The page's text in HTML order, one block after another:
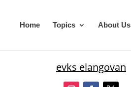
Home Topics About Us
evks elangovan